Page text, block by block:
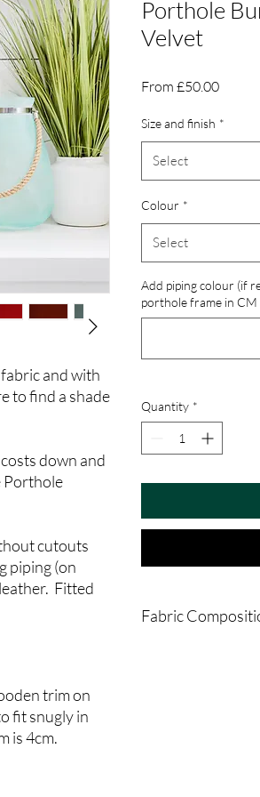
and with
to find a shade
down and
Porthole
cutouts
piping (on
Fitted
trim on
fit snugly in
is 4cm.
Porthole
Velvet
From £50.00Sale
Size and finish *
Select
Colour *
Select
Add piping colour (if
porthole frame in CM
Quantity *
Fabric